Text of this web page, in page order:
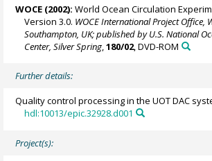
WOCE (2002): World Ocean Circulation
Version 3.0. WOCE International Project Office,
Southampton, UK; published by U.S. National
Center, Silver Spring ,180/02, DVD-ROM
Further details:
Quality control processing in the UOT DAC
hdl:10013/epic.32928.d001
Project(s):